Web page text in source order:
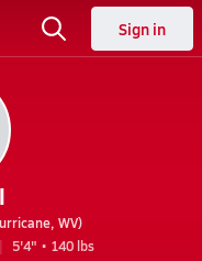
Sign in
WV)
5'4" • 140 lbs